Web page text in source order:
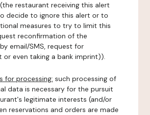
restaurant receiving this alert
decide to ignore this alert or to
measures to try to limit this
reconfirmation of the
email/SMS, request for
or even taking a bank imprint)).
for processing: such processing of
data is necessary for the pursuit
legitimate interests (and/or
reservations and orders are made